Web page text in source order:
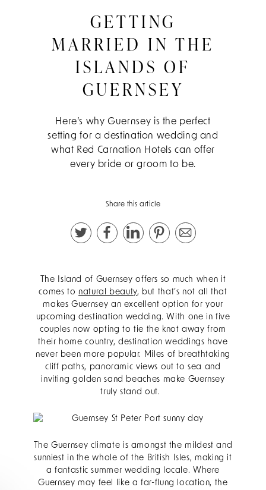
GETTING
MARRIED IN THE
ISLANDS OF
GUERNSEY
Here’s why Guernsey is the perfect
setting for a destination wedding and
what Red Carnation Hotels can offer
every bride or groom to be.
Share this article
The Island of Guernsey offers so much when it
comes to natural beauty, but that’s not all that
makes Guernsey an excellent option for your
upcoming destination wedding. With one in five
couples now opting to tie the knot away from
their home country, destination weddings have
never been more popular. Miles of breathtaking
cliff paths, panoramic views out to sea and
inviting golden sand beaches make Guernsey
truly stand out.
The Guernsey climate is amongst the mildest and
sunniest in the whole of the British Isles, making it
a fantastic summer wedding locale. Where
Guernsey may feel like a far-flung location, the